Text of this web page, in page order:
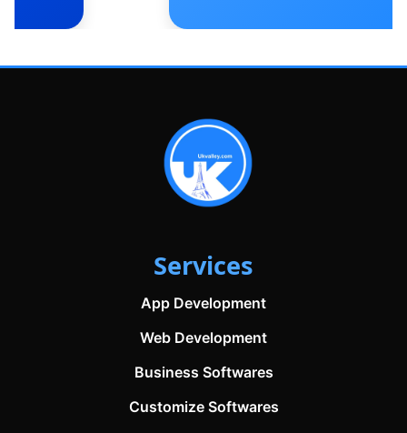
Services
App Development
Web Development
Business Softwares
Customize Softwares